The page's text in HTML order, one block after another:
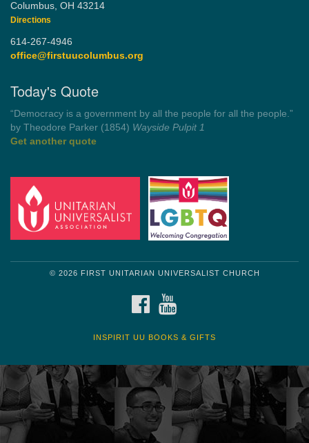
Columbus, OH 43214
Directions
614-267-4946
office@firstuucolumbus.org
Today's Quote
“You need somebody to love you while you’re looking for
someone to love.”
by Shelagh Delaney
FACEBOOK